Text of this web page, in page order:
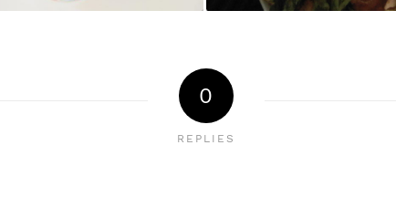
0
REPLIES